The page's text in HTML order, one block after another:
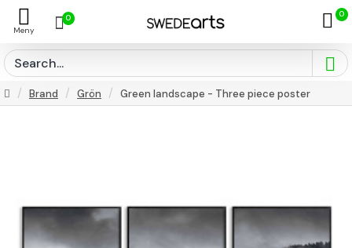
0 0
Brand Grön Green landscape - Three piece poster